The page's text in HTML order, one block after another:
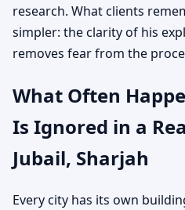
research. What clients
simpler: the clarity of his
removes fear from the
What Often
Is Ignored in a
Jubail, Sharjah
Every city has its own